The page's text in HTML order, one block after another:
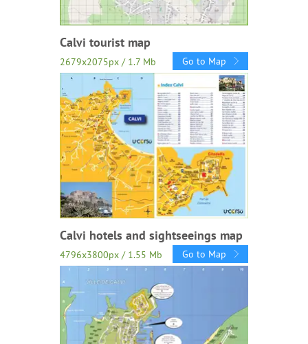
Calvi tourist map
2679x2075px / 1.7 Mb Go to Map
Calvi hotels and sightseeings map
4796x3800px / 1.55 Mb Go to Map